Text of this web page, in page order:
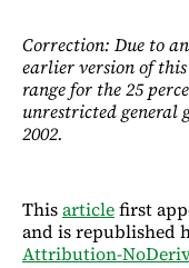
Correction: Due to
earlier version of
range for the 25
unrestricted general
2002.
Thisarticlefirst
and is republished
Attribution-